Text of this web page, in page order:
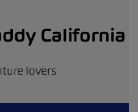
California
lovers